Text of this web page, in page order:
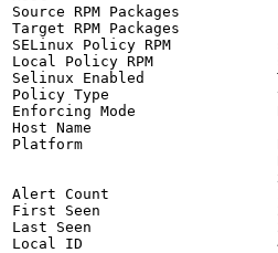
Source RPM Packages
Target RPM Packages
SELinux Policy RPM
Local Policy RPM
Selinux Enabled
Policy Type
Enforcing Mode
Host Name
Platform                      Linux
Alert Count
First Seen
Last Seen
Local ID